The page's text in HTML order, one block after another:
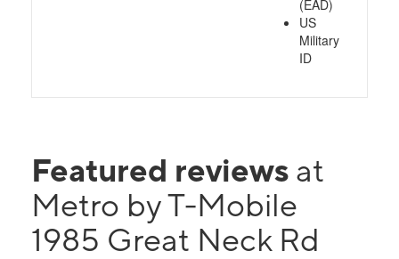
(EAD)
US
Military
ID
Featured reviews at
Metro by T-Mobile
1985 Great Neck Rd